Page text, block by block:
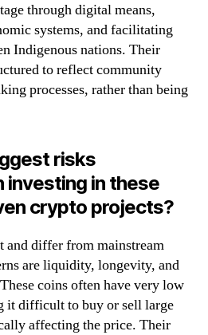
through digital means,
systems, and facilitating
Indigenous nations. Their
to reflect community
processes, rather than being
risks
investing in these
crypto projects?
and differ from mainstream
are liquidity, longevity, and
coins often have very low
it difficult to buy or sell large
affecting the price. Their